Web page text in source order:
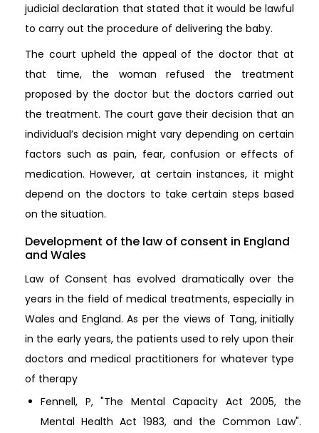
judicial declaration that stated that it would be lawful
to carry out the procedure of delivering the baby.
The court upheld the appeal of the doctor that at
that time, the woman refused the treatment
proposed by the doctor but the doctors carried out
the treatment. The court gave their decision that an
individual’s decision might vary depending on certain
factors such as pain, fear, confusion or effects of
medication. However, at certain instances, it might
depend on the doctors to take certain steps based
on the situation.
Development of the law of consent in England
and Wales
Law of Consent has evolved dramatically over the
years in the field of medical treatments, especially in
Wales and England. As per the views of Tang, initially
in the early years, the patients used to rely upon their
doctors and medical practitioners for whatever type
of therapy
Fennell, P, "The Mental Capacity Act 2005, the
Mental Health Act 1983, and the Common Law".